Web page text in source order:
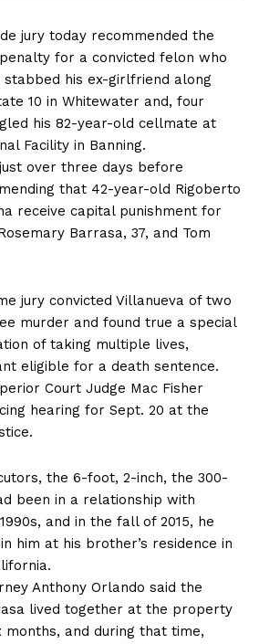
jury today recommended the
for a convicted felon who
his ex-girlfriend along
10 in Whitewater and, four
his 82-year-old cellmate at
Facility in Banning.
over three days before
that 42-year-old Rigoberto
receive capital punishment for
Barrasa, 37, and Tom
jury convicted Villanueva of two
murder and found true a special
of taking multiple lives,
eligible for a death sentence.
Court Judge Mac Fisher
hearing for Sept. 20 at the
the 6-foot, 2-inch, the 300-
been in a relationship with
and in the fall of 2015, he
him at his brother’s residence in
Anthony Orlando said the
lived together at the property
months, and during that time,